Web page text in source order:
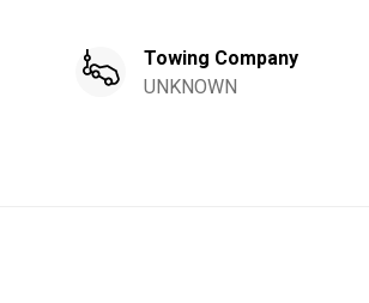
Towing Company
UNKNOWN